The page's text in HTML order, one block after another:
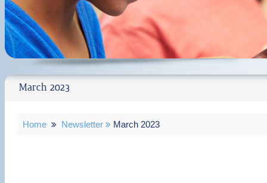
March 2023
Home Newsletter March 2023